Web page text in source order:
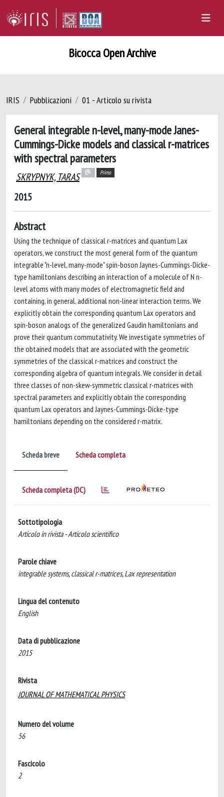
Bicocca Open Archive
IRIS Pubblicazioni 01 - Articolo su rivista
General integrable n-level, many-mode Janes-
Cummings-Dicke models and classical r-matrices
with spectral parameters
SKRYPNYK, TARAS Primo
2015
Abstract
Using the technique of classical r-matrices and quantum Lax
operators, we construct the most general form of the quantum
integrable "n-level, many-mode" spin-boson Jaynes-Cummings-Dicke-
type hamiltonians describing an interaction of a molecule of N n-
level atoms with many modes of electromagnetic field and
containing, in general, additional non-linear interaction terms. We
explicitly obtain the corresponding quantum Lax operators and
spin-boson analogs of the generalized Gaudin hamiltonians and
prove their quantum commutativity. We investigate symmetries of
the obtained models that are associated with the geometric
symmetries of the classical r-matrices and construct the
corresponding algebra of quantum integrals. We consider in detail
three classes of non-skew-symmetric classical r-matrices with
spectral parameters and explicitly obtain the corresponding
quantum Lax operators and Jaynes-Cummings-Dicke-type
hamiltonians depending on the considered r-matrix.
Scheda breve Scheda completa
Scheda completa (DC)
Sottotipologia
Articolo in rivista - Articolo scientifico
Parole chiave
integrable systems, classical r-matrices, Lax representation
Lingua del contenuto
English
Data di pubblicazione
2015
Rivista
JOURNAL OF MATHEMATICAL PHYSICS
Numero del volume
56
Fascicolo
2